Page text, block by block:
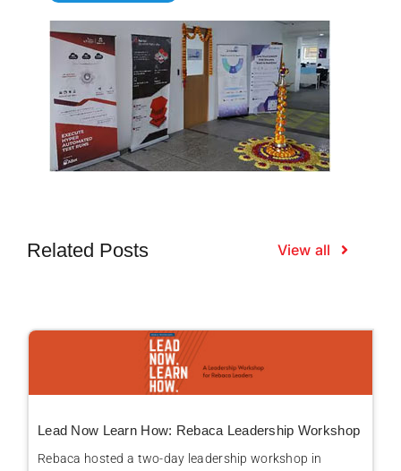
Related Posts View all
Lead Now Learn How: Rebaca Leadership Workshop
Rebaca hosted a two-day leadership workshop in